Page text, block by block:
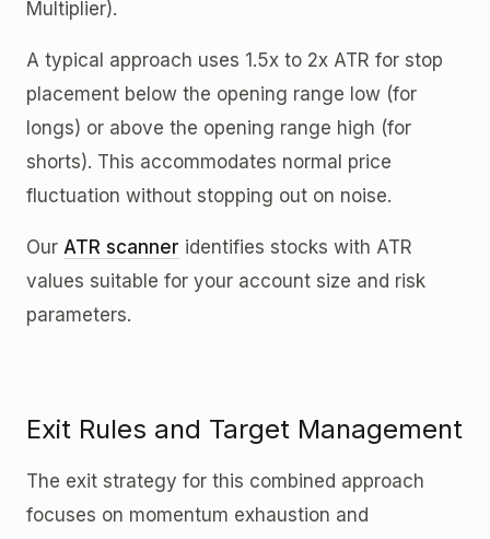
Multiplier).
A typical approach uses 1.5x to 2x ATR for stop
placement below the opening range low (for
longs) or above the opening range high (for
shorts). This accommodates normal price
fluctuation without stopping out on noise.
Our ATR scanner identifies stocks with ATR
values suitable for your account size and risk
parameters.
Exit Rules and Target Management
The exit strategy for this combined approach
focuses on momentum exhaustion and